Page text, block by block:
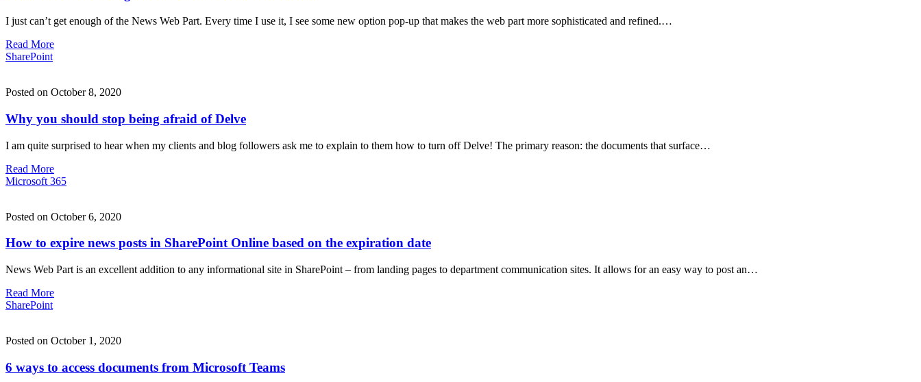
I just can’t get enough of the News Web Part. Every time I use it, I see some new option pop-up that makes the web part more sophisticated and refined.…
Read More
SharePoint
Posted on October 8, 2020
Why you should stop being afraid of Delve
I am quite surprised to hear when my clients and blog followers ask me to explain to them how to turn off Delve! The primary reason: the documents that surface…
Read More
Microsoft 365
Posted on October 6, 2020
How to expire news posts in SharePoint Online based on the expiration date
News Web Part is an excellent addition to any informational site in SharePoint – from landing pages to department communication sites. It allows for an easy way to post an…
Read More
SharePoint
Posted on October 1, 2020
6 ways to access documents from Microsoft Teams